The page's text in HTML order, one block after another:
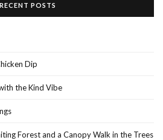
RECENT POSTS
Dip
the Kind Vibe
Forest and a Canopy Walk in the Trees